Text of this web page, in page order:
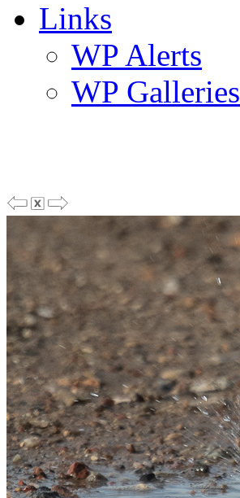
Links
WP Alerts
WP Galleries